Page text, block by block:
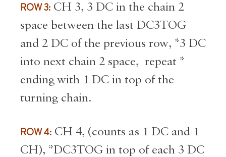
ROW 3: CH 3, 3 DC in the chain 2
space between the last DC3TOG
and 2 DC of the previous row, *3 DC
into next chain 2 space, repeat *
ending with 1 DC in top of the
turning chain.
ROW 4: CH 4, (counts as 1 DC and 1
CH), *DC3TOG in top of each 3 DC